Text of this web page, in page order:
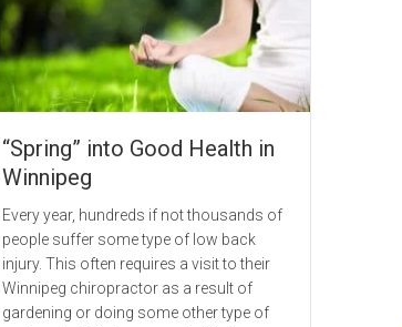
“Spring” into Good Health in
Winnipeg
Every year, hundreds if not thousands of
people suffer some type of low back
injury. This often requires a visit to their
Winnipeg chiropractor as a result of
gardening or doing some other type of